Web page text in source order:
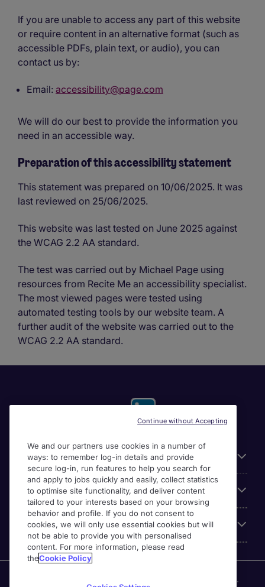
If you are unable to access any part of this website
or require content in an alternative format (such as
accessible PDFs, plain text, or audio), you can
contact us by:
Email: accessibility@page.com
We will do our best to provide the information you
need in an accessible way.
Preparation of this accessibility statement
This statement was prepared on 10/06/2025. It was
last reviewed on 25/06/2025.
This website was last tested on June 2025 against
the WCAG 2.2 AA standard.
The test was carried out by Michael Page using
resources from Recite Me an accessibility specialist.
The most viewed pages were tested using
automated testing tools by our website team. A
further audit of the website was carried out to the
WCAG 2.2 AA standard.
Useful links
Our Solutions
About Michael Page
Enterprise Solutions is part of the Michael Page business.
We and our partners use cookies in a number of
ways: to remember log-in details and provide
secure log-in, run features to help you search for
and apply to jobs quickly and easily, collect statistics
to optimise site functionality, and deliver content
tailored to your interests based on your browsing
behavior and profile. If you do not consent to
cookies, we will only use essential cookies but will
not be able to provide you with personalised
content. For more information, please read
theCookie Policy
Continue without Accepting